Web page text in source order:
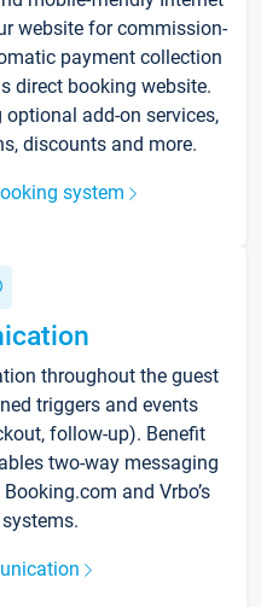
website for commission-
payment collection
direct booking website.
add-on services,
discounts and more.
system
throughout the guest
triggers and events
follow-up). Benefit
two-way messaging
and Vrbo’s